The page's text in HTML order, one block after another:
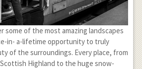
some of the most amazing landscapes
in- a-lifetime opportunity to truly
of the surroundings. Every place, from
Highland to the huge snow-